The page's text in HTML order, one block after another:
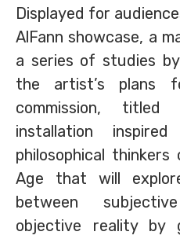
Displayed for
AlFann showcase, a
a series of studies
the artist’s plans
commission,
installation
philosophical
Age that will
between
objective reality by